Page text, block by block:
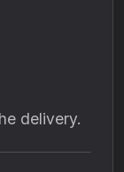
delivery.